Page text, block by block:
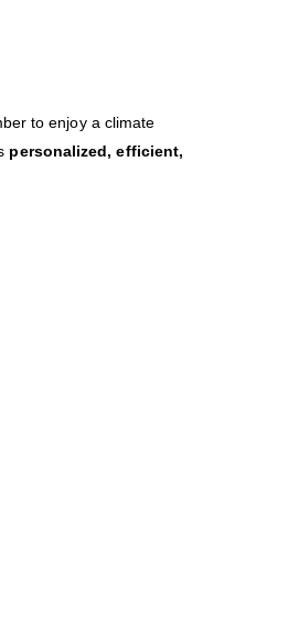
to enjoy a climate
personalized, efficient,